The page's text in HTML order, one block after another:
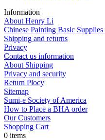
Information
About Henry Li
Chinese Painting Basic
Shipping and returns
Privacy
Contact us information
About Shipping
Privacy and security
Return Plocy
Sitemap
Sumi-e Society of America
How to Place a BHA order
Our Customers
Shopping Cart
0 items